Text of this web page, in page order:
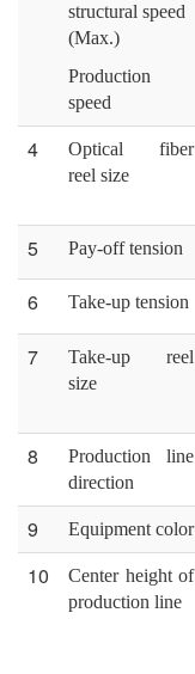
structural speed
(Max.)
Production
speed
4
Optical fiber
reel size
5 Pay-off tension
6 Take-up tension
7
Take-up reel
size
8
Production line
direction
9 Equipment color
10
Center height of
production line